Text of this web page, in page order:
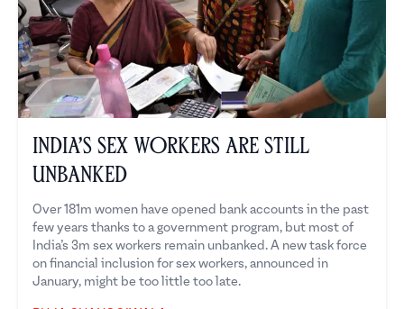
India’s Sex Workers are Still
Unbanked
Over 181m women have opened bank accounts in the past
few years thanks to a government program, but most of
India’s 3m sex workers remain unbanked. A new task force
on financial inclusion for sex workers, announced in
January, might be too little too late.